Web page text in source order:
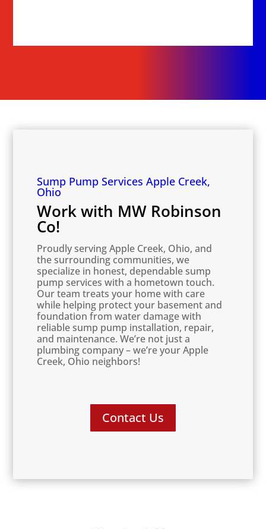
Sump Pump Services Apple Creek,
Ohio
Work with MW Robinson
Co!
Proudly serving Apple Creek, Ohio, and
the surrounding communities, we
specialize in honest, dependable sump
pump services with a hometown touch.
Our team treats your home with care
while helping protect your basement and
foundation from water damage with
reliable sump pump installation, repair,
and maintenance. We’re not just a
plumbing company – we’re your Apple
Creek, Ohio neighbors!
Contact Us